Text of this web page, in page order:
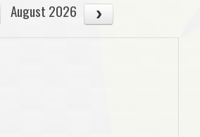
August 2026